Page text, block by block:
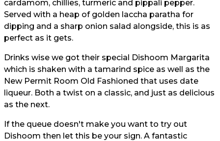
cardamom, chillies, turmeric and pippali pepper.
Served with a heap of golden laccha paratha for
dipping and a sharp onion salad alongside, this is as
perfect as it gets.
Drinks wise we got their special Dishoom Margarita
which is shaken with a tamarind spice as well as the
New Permit Room Old Fashioned that uses date
liqueur. Both a twist on a classic, and just as delicious
as the next.
If the queue doesn't make you want to try out
Dishoom then let this be your sign. A fantastic